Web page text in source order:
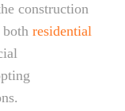
construction
both residential